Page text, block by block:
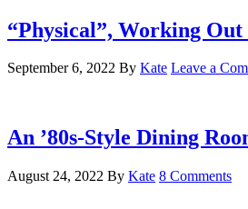
“Physical”, Working Out
September 6, 2022 By Kate Leave a
An ’80s-Style Dining
August 24, 2022 By Kate 8 Comments